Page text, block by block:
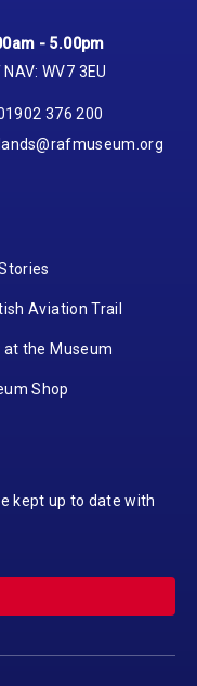
- 5.00pm
WV7 3EU
376 200
Aviation Trail
at the Museum
Shop
kept up to date with